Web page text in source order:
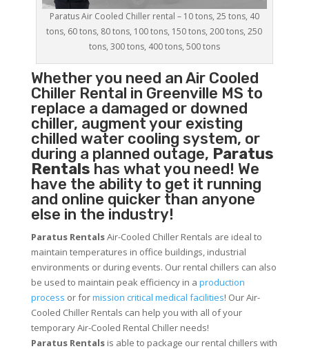
Paratus Air Cooled Chiller rental – 10 tons, 25 tons, 40
tons, 60 tons, 80 tons, 100 tons, 150 tons, 200 tons, 250
tons, 300 tons, 400 tons, 500 tons
Whether you need anAir Cooled
ChillerRental in Greenville MS to
replace a damaged or downed
chiller, augment your existing
chilled water cooling system, or
during a planned outage, Paratus
Rentals has what you need! We
have the ability to get it running
and online quicker than anyone
else in the industry!
Paratus RentalsAir-Cooled Chiller Rentals are ideal to
maintain temperatures in office buildings, industrial
environments or during events. Our rental chillers can also
be used to maintain peak efficiency in a production
process or formission critical medical facilities! Our Air-
Cooled Chiller Rentals can help you with all of your
temporary Air-Cooled Rental Chiller needs!
Paratus Rentalsis able to package our rental chillers with